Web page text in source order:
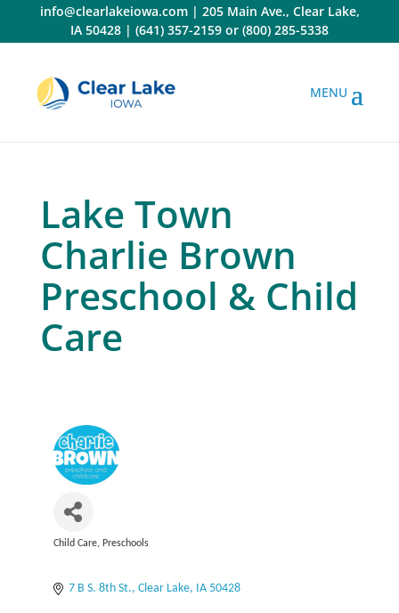
content
info@clearlakeiowa.com| 205 Main Ave., Clear Lake,
IA 50428 | (641) 357-2159 or (800) 285-5338
Lake Town
Charlie Brown
Preschool & Child
Care
Categories
Child Care Preschools
7 B S. 8th St. Clear Lake IA 50428